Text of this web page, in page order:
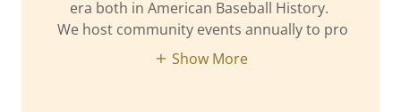
era both in American Baseball History.
We host community events annually to pro
Show More